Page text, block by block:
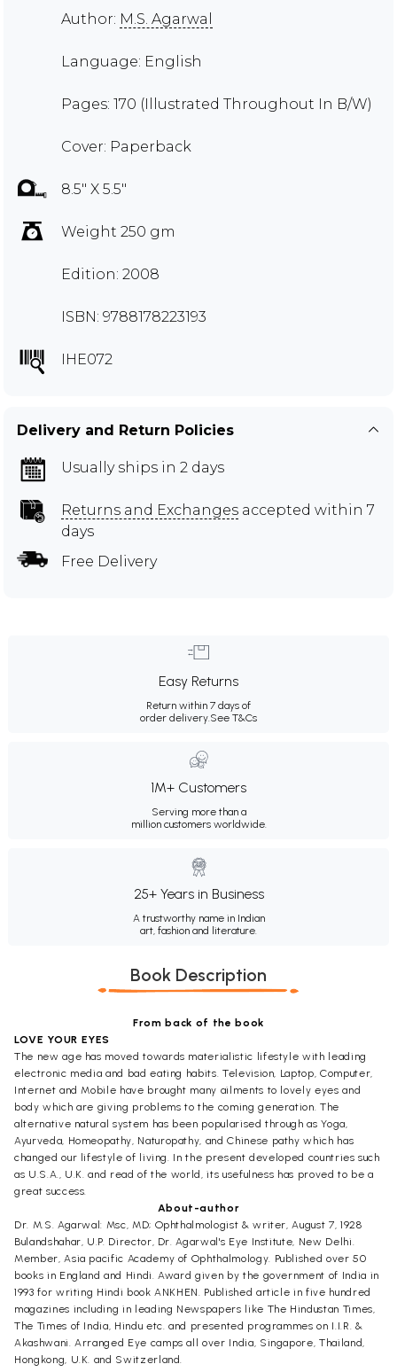
Author: M.S. Agarwal
Language: English
Pages: 170 (Illustrated Throughout In B/W)
Cover: Paperback
8.5" X 5.5"
Weight 250 gm
Edition: 2008
ISBN: 9788178223193
IHE072
Delivery and Return Policies
Usually ships in 2 days
Returns and Exchanges accepted within 7
days
Free Delivery
Easy Returns
Return within 7 days of
order delivery.See T&Cs
1M+ Customers
Serving more than a
million customers worldwide.
25+ Years in Business
A trustworthy name in Indian
art, fashion and literature.
Book Description
From back of the book
LOVE YOUR EYES
The new age has moved towards materialistic lifestyle with leading
electronic media and bad eating habits. Television, Laptop, Computer,
Internet and Mobile have brought many ailments to lovely eyes and
body which are giving problems to the coming generation. The
alternative natural system has been popularised through as Yoga,
Ayurveda, Homeopathy, Naturopathy, and Chinese pathy which has
changed our lifestyle of living. In the present developed countries such
as U.S.A., U.K. and read of the world, its usefulness has proved to be a
great success.
About-author
Dr. M.S. Agarwal: Msc, MD; Ophthalmologist & writer, August 7, 1928
Bulandshahar, U.P. Director, Dr. Agarwal's Eye Institute, New Delhi.
Member, Asia pacific Academy of Ophthalmology. Published over 50
books in England and Hindi. Award given by the government of India in
1993 for writing Hindi book ANKHEN. Published article in five hundred
magazines including in leading Newspapers like The Hindustan Times,
The Times of India, Hindu etc. and presented programmes on I.I.R. &
Akashwani. Arranged Eye camps all over India, Singapore, Thailand,
Hongkong, U.K. and Switzerland.